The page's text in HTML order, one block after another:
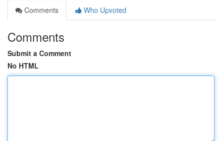
Comments
Who Upvoted
Comments
Submit a Comment
No HTML